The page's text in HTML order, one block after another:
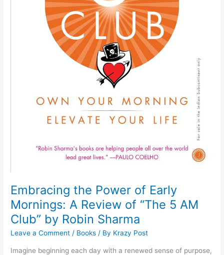
Embracing the Power of Early
Mornings: A Review of “The 5 AM
Club” by Robin Sharma
Leave a Comment / Books / By Krazy Post
Imagine beginning each day with a renewed sense of purpose,